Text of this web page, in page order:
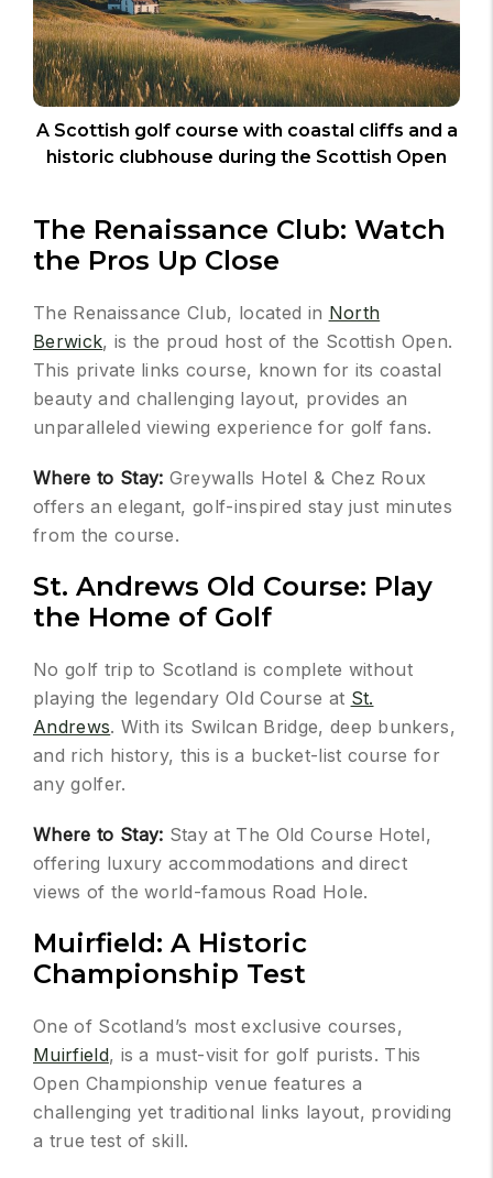
A Scottish golf course with coastal cliffs and a
historic clubhouse during the Scottish Open
The Renaissance Club: Watch
the Pros Up Close
The Renaissance Club, located in North
Berwick, is the proud host of the Scottish Open.
This private links course, known for its coastal
beauty and challenging layout, provides an
unparalleled viewing experience for golf fans.
Where to Stay: Greywalls Hotel & Chez Roux
offers an elegant, golf-inspired stay just minutes
from the course.
St. Andrews Old Course: Play
the Home of Golf
No golf trip to Scotland is complete without
playing the legendary Old Course at St.
Andrews. With its Swilcan Bridge, deep bunkers,
and rich history, this is a bucket-list course for
any golfer.
Where to Stay: Stay at The Old Course Hotel,
offering luxury accommodations and direct
views of the world-famous Road Hole.
Muirfield: A Historic
Championship Test
One of Scotland’s most exclusive courses,
Muirfield, is a must-visit for golf purists. This
Open Championship venue features a
challenging yet traditional links layout, providing
a true test of skill.